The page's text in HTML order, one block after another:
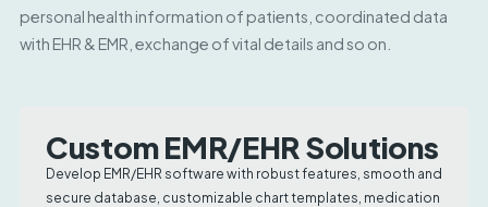
personal health information of patients, coordinated data
with EHR & EMR, exchange of vital details and so on.
Custom EMR/EHR Solutions
Develop EMR/EHR software with robust features, smooth and
secure database, customizable chart templates, medication